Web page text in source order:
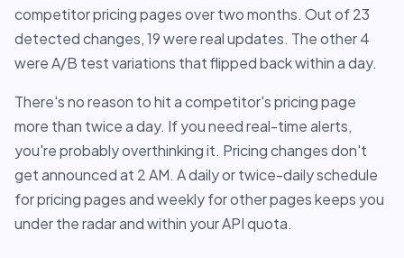
competitor pricing pages over two months. Out of 23
detected changes, 19 were real updates. The other 4
were A/B test variations that flipped back within a day.
There's no reason to hit a competitor's pricing page
more than twice a day. If you need real-time alerts,
you're probably overthinking it. Pricing changes don't
get announced at 2 AM. A daily or twice-daily schedule
for pricing pages and weekly for other pages keeps you
under the radar and within your API quota.